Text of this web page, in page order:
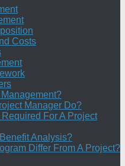
Costs
Manager Do?
For A Project
Analysis?
Differ From A Project?